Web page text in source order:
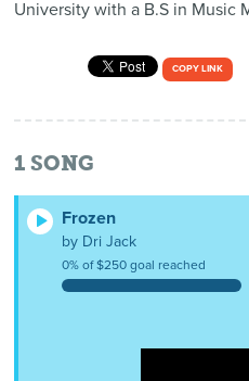
University with a B.S in Music
COPY LINK
1 SONG
Frozen
by Dri Jack
0% of $250 goal reached